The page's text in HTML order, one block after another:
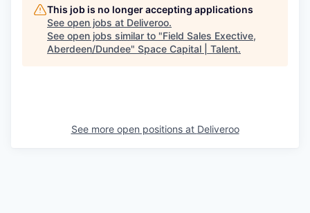
This job is no longer accepting applications
See open jobs at Deliveroo.
See open jobs similar to "Field Sales Exective,
Aberdeen/Dundee" Space Capital | Talent.
See more open positions at Deliveroo